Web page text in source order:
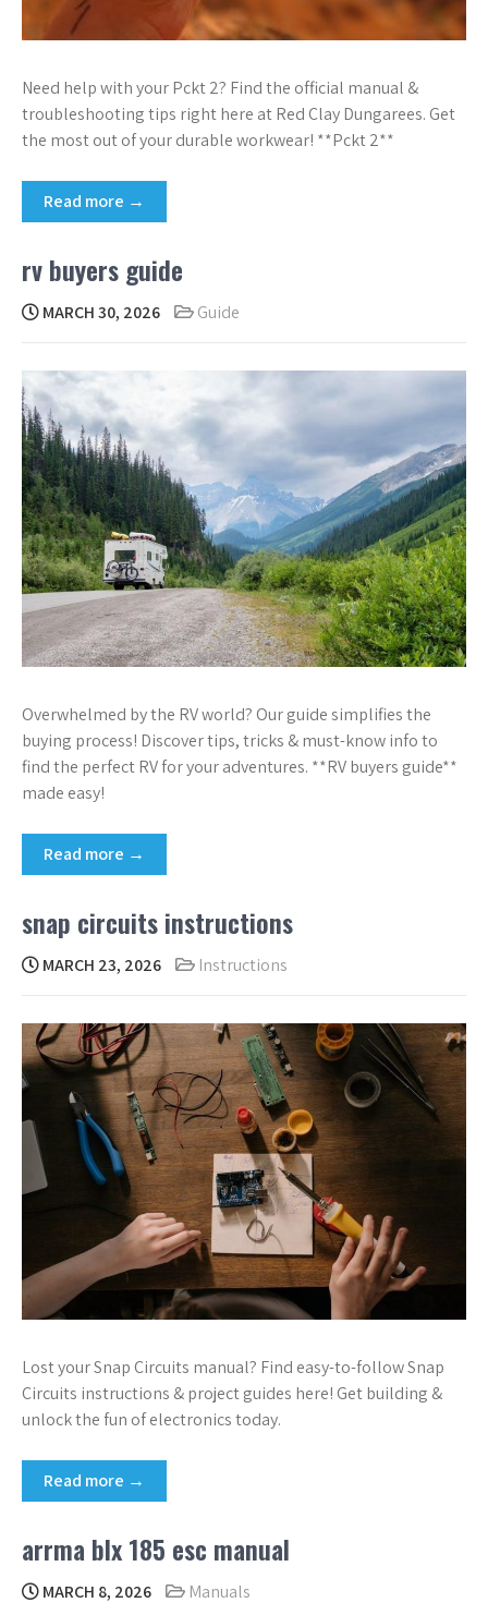
Need help with your Pckt 2? Find the official manual &
troubleshooting tips right here at Red Clay Dungarees. Get
the most out of your durable workwear! **Pckt 2**
Read more →
rv buyers guide
MARCH 30, 2026 Guide
Overwhelmed by the RV world? Our guide simplifies the
buying process! Discover tips, tricks & must-know info to
find the perfect RV for your adventures. **RV buyers guide**
made easy!
Read more →
snap circuits instructions
MARCH 23, 2026 Instructions
Lost your Snap Circuits manual? Find easy-to-follow Snap
Circuits instructions & project guides here! Get building &
unlock the fun of electronics today.
Read more →
arrma blx 185 esc manual
MARCH 8, 2026 Manuals